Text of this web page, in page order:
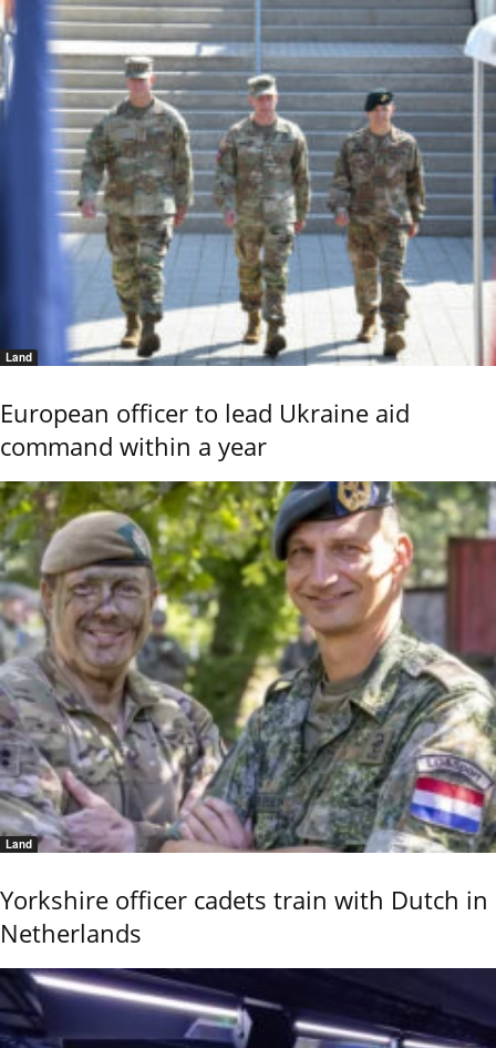
Land
European officer to lead Ukraine aid
command within a year
Land
Yorkshire officer cadets train with Dutch in
Netherlands